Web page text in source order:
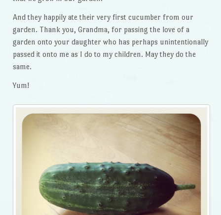
And they happily ate their very first cucumber from our
garden. Thank you, Grandma, for passing the love of a
garden onto your daughter who has perhaps unintentionally
passed it onto me as I do to my children. May they do the
same.
Yum!